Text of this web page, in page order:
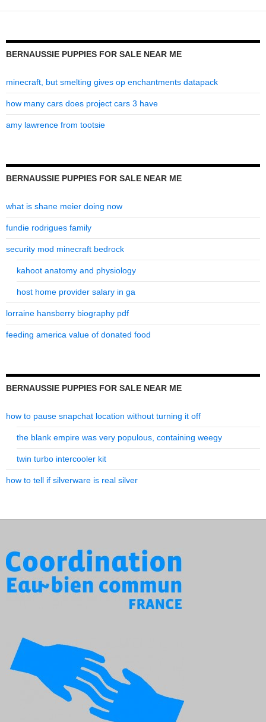
me
BERNAUSSIE PUPPIES FOR SALE NEAR ME
minecraft, but smelting gives op enchantments datapack
how many cars does project cars 3 have
amy lawrence from tootsie
BERNAUSSIE PUPPIES FOR SALE NEAR ME
what is shane meier doing now
fundie rodrigues family
security mod minecraft bedrock
kahoot anatomy and physiology
host home provider salary in ga
lorraine hansberry biography pdf
feeding america value of donated food
BERNAUSSIE PUPPIES FOR SALE NEAR ME
how to pause snapchat location without turning it off
the blank empire was very populous, containing weegy
twin turbo intercooler kit
how to tell if silverware is real silver